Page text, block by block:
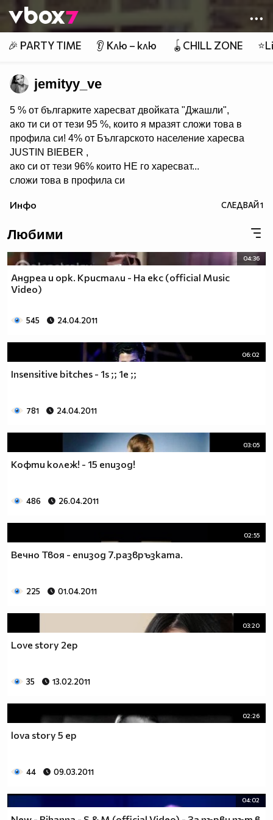
👾
🎉 PARTY TIME 👂 Клю – клю 🪀CHILL ZONE
jemityy_ve
5 % от българките харесват двойката "Джашли",
ако ти си от тези 95 %, които я мразят сложи това в
профила си! 4% от Българското население харесва
JUSTIN BIEBER ,
ако си от тези 96% които НЕ го харесват...
сложи това в профила си
Мy idols: Demi Lovato ♥ Jonas Brothers ♥ Selena Gomez
♥♥♥♥ღღღ♥ღღღ♥♥♥♥копирай
♥♥♥ღღღ♥♥♥ღღღ♥♥♥това
♥♥♥ღღღ♥♥♥ღღღ♥♥♥Ако
♥♥♥ღღღ♥♥♥ღღღ♥♥♥подкрепяш
♥♥♥♥ღღღ♥ღღღ♥♥♥♥Ник Джонас
♥♥♥♥♥♥ღღღღ♥♥♥♥♥борба
♥♥♥♥ღღღ♥♥ღღღ♥♥♥диабета
_____$$____$$$$___$$$_________$$$_____
____$$ ____$$_____$$$$___$$$_________$$$_____
Инфо СЛЕДВАЙ1
Любими
04:36
Андреа и орк. Кристали - На екс (official Music
Video)
545 24.04.2011
06:02
Insensitive bitches - 1s ;; 1e ;;
781 24.04.2011
03:05
Кофти колеж! - 15 епизод!
486 26.04.2011
02:55
Вечно Твоя - епизод 7.развръзката.
225 01.04.2011
03:20
Love story 2ep
35 13.02.2011
02:26
lova story 5 ep
44 09.03.2011
04:02